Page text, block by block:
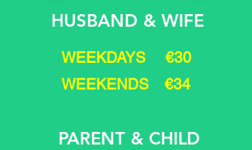
HUSBAND & WIFE
WEEKDAYS €30
WEEKENDS €34
PARENT & CHILD